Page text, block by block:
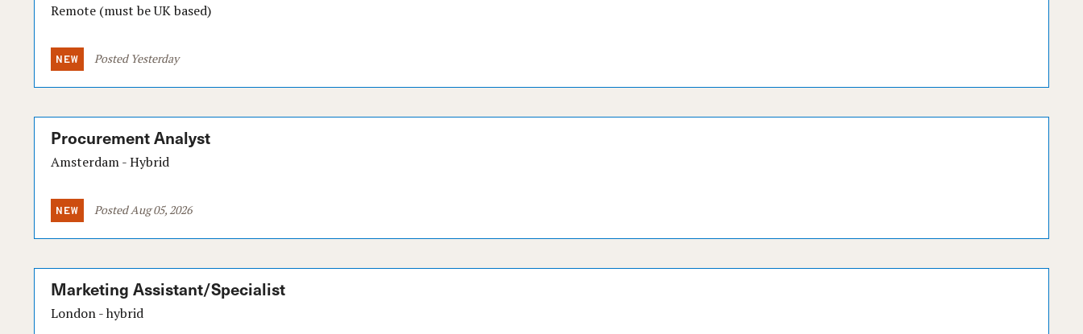
Remote (must be UK based)
Posted Yesterday
Procurement Analyst
Amsterdam - Hybrid
Posted Aug 05, 2026
Marketing Assistant/Specialist
London - hybrid